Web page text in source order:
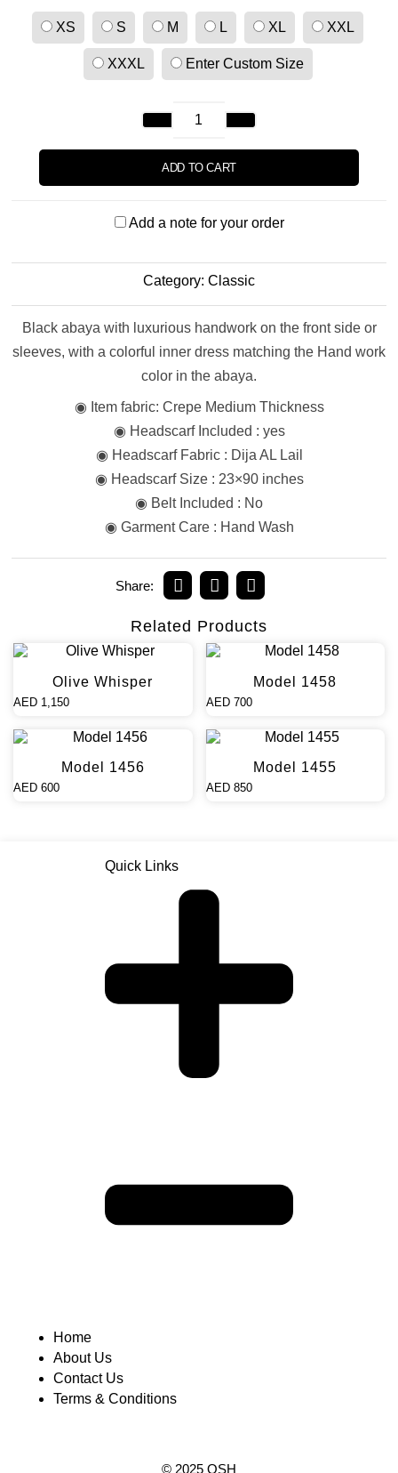
XS S M L XL XXL
XXXL Enter Custom Size
ADD TO CART
Add a note for your order
Category: Classic
Black abaya with luxurious handwork on the front side or
sleeves, with a colorful inner dress matching the Hand work
color in the abaya.
◉ Item fabric: Crepe Medium Thickness
◉ Headscarf Included : yes
◉ Headscarf Fabric : Dija AL Lail
◉ Headscarf Size : 23×90 inches
◉ Belt Included : No
◉ Garment Care : Hand Wash
Share:
Related Products
Olive Whisper
AED 1,150
Model 1458
AED700
Model 1456
AED 600
Model 1455
AED850
Quick Links
Home
About Us
Contact Us
Terms & Conditions
© 2025 OSH